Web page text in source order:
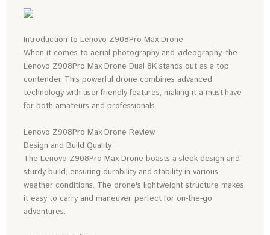
Introduction to Lenovo Z908Pro Max Drone
When it comes to aerial photography and videography, the
Lenovo Z908Pro Max Drone Dual 8K stands out as a top
contender. This powerful drone combines advanced
technology with user-friendly features, making it a must-have
for both amateurs and professionals.
Lenovo Z908Pro Max Drone Review
Design and Build Quality
The Lenovo Z908Pro Max Drone boasts a sleek design and
sturdy build, ensuring durability and stability in various
weather conditions. The drone's lightweight structure makes
it easy to carry and maneuver, perfect for on-the-go
adventures.